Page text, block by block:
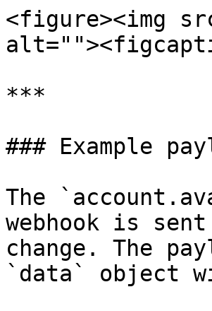
<figure><img
***
### Example
The
webhook is
change. The
`data` object